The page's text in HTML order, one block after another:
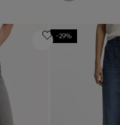
-29%